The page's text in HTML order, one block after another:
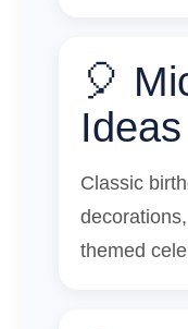
🎈
Ideas
Classic
themed